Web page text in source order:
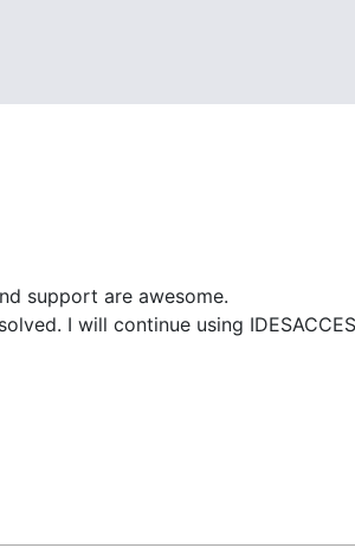
support are awesome.
I will continue using